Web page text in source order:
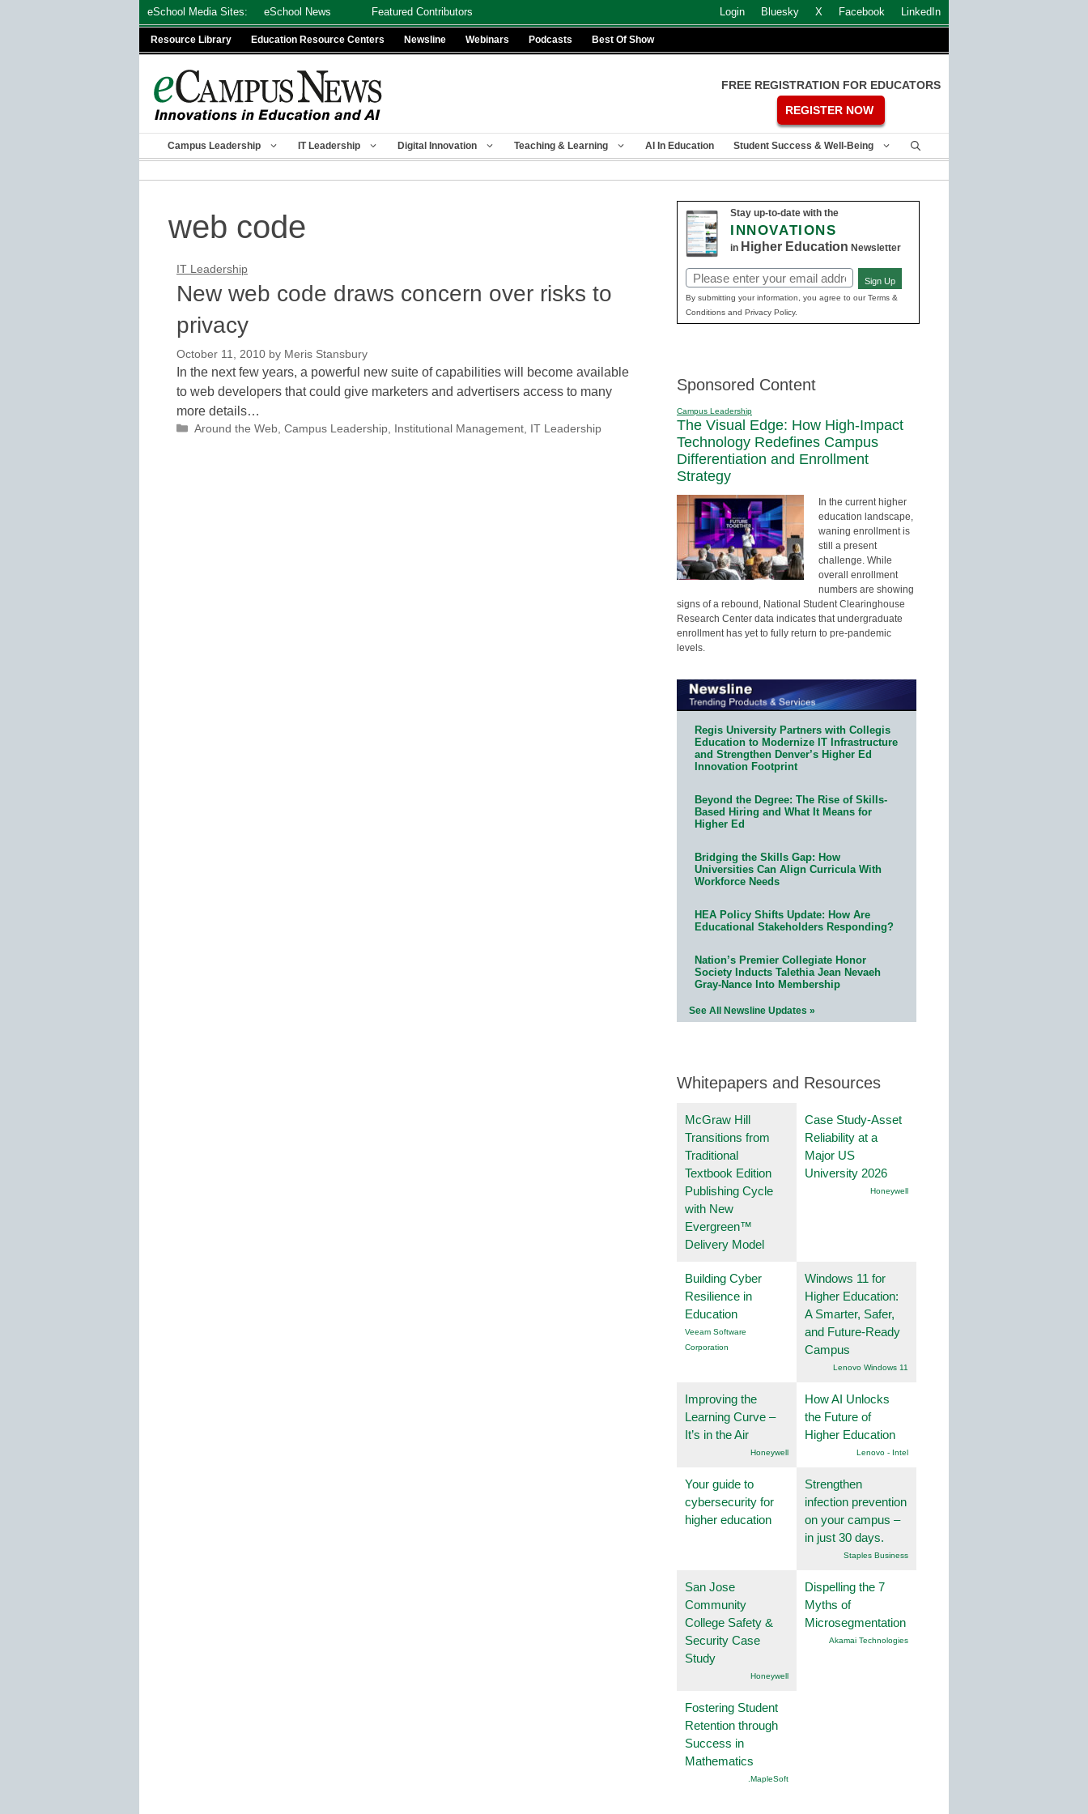
eSchool Media Sites: eSchool News Featured Contributors Login Bluesky X Facebook LinkedIn
Resource Library Education Resource Centers Newsline Webinars Podcasts Best Of Show
FREE REGISTRATION FOR EDUCATORS
REGISTER NOW
Campus Leadership IT Leadership Digital Innovation Teaching & Learning AI In Education Student Success & Well-Being
web code
IT Leadership
New web code draws concern over risks to
privacy
October 11, 2010 by Meris Stansbury
In the next few years, a powerful new suite of capabilities will become available
to web developers that could give marketers and advertisers access to many
more details…
Categories
Around the Web, Campus Leadership, Institutional Management, IT Leadership
Stay up-to-date with the
INNOVATIONS
in Higher Education Newsletter
Email
(Required)
Sign Up
By submitting your information, you agree to our Terms &
Conditions and Privacy Policy.
Sponsored Content
Campus Leadership
The Visual Edge: How High-Impact
Technology Redefines Campus
Differentiation and Enrollment
Strategy
In the current higher
education landscape,
waning enrollment is
still a present
challenge. While
overall enrollment
numbers are showing
signs of a rebound, National Student Clearinghouse
Research Center data indicates that undergraduate
enrollment has yet to fully return to pre-pandemic
levels.
Regis University Partners with Collegis
Education to Modernize IT Infrastructure
and Strengthen Denver’s Higher Ed
Innovation Footprint
Beyond the Degree: The Rise of Skills-
Based Hiring and What It Means for
Higher Ed
Bridging the Skills Gap: How
Universities Can Align Curricula With
Workforce Needs
HEA Policy Shifts Update: How Are
Educational Stakeholders Responding?
Nation’s Premier Collegiate Honor
Society Inducts Talethia Jean Nevaeh
Gray-Nance Into Membership
See All Newsline Updates »
Whitepapers and Resources
McGraw Hill
Transitions from
Traditional
Textbook Edition
Publishing Cycle
with New
Evergreen™
Delivery Model
Case Study-Asset
Reliability at a
Major US
University 2026
Honeywell
Building Cyber
Resilience in
Education
Veeam Software
Corporation
Windows 11 for
Higher Education:
A Smarter, Safer,
and Future-Ready
Campus
Lenovo Windows 11
Improving the
Learning Curve –
It’s in the Air
Honeywell
How AI Unlocks
the Future of
Higher Education
Lenovo - Intel
Your guide to
cybersecurity for
higher education
Strengthen
infection prevention
on your campus –
in just 30 days.
Staples Business
San Jose
Community
College Safety &
Security Case
Study
Honeywell
Dispelling the 7
Myths of
Microsegmentation
Akamai Technologies
Fostering Student
Retention through
Success in
Mathematics
.MapleSoft